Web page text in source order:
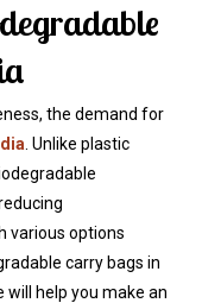
the demand for
. Unlike plastic
various options
carry bags in
will help you make an